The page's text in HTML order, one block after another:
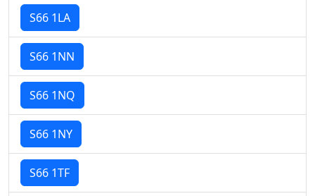
S66 1LA
S66 1NN
S66 1NQ
S66 1NY
S66 1TF